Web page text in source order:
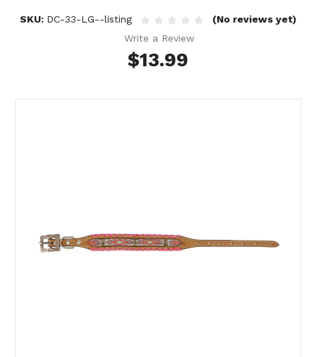
SKU: DC-33-LG--listing
(No reviews yet)
Write a Review
$13.99